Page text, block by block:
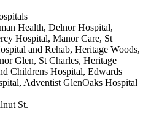
Health, Delnor Hospital,
Hospital, Manor Care, St
and Rehab, Heritage Woods,
Glen, St Charles, Heritage
Childrens Hospital, Edwards
Adventist GlenOaks Hospital
St.